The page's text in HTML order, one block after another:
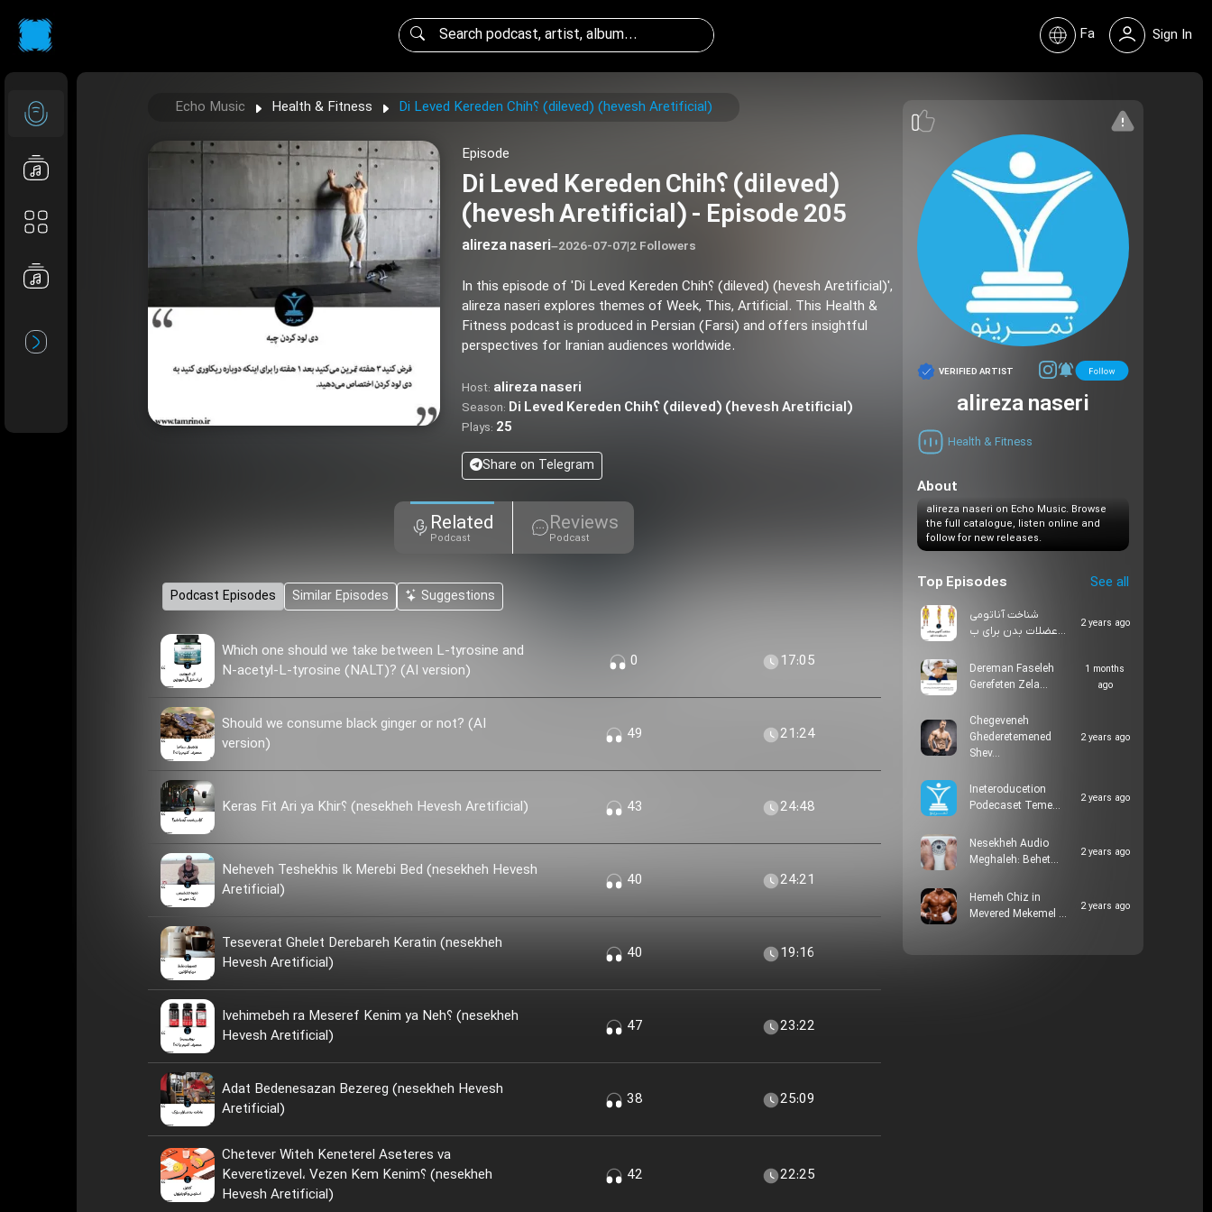
Fa Sign In
Echo Music Health & Fitness Di Leved Kereden Chih؟ (dileved) (hevesh Aretificial)
Episode
Di Leved Kereden Chih؟ (dileved)
(hevesh Aretificial) - Episode 205
alireza naseri–2026-07-07|2 Followers
In this episode of 'Di Leved Kereden Chih؟ (dileved) (hevesh Aretificial)',
alireza naseri explores themes of Week, This, Artificial. This Health &
Fitness podcast is produced in Persian (Farsi) and offers insightful
perspectives for Iranian audiences worldwide.
Host: alireza naseri
Season: Di Leved Kereden Chih؟ (dileved) (hevesh Aretificial)
Plays: 25
Share on Telegram
Related
Podcast
Reviews
Podcast
Podcast Episodes Similar Episodes Suggestions
Which one should we take between L-tyrosine and
N-acetyl-L-tyrosine (NALT)? (AI version)
0 17:05
Should we consume black ginger or not? (AI
version)
49 21:24
Keras Fit Ari ya Khir؟ (nesekheh Hevesh Aretificial) 43 24:48
Neheveh Teshekhis Ik Merebi Bed (nesekheh Hevesh
Aretificial)
40 24:21
Teseverat Ghelet Derebareh Keratin (nesekheh
Hevesh Aretificial)
40 19:16
Ivehimebeh ra Meseref Kenim ya Neh؟ (nesekheh
Hevesh Aretificial)
47 23:22
Adat Bedenesazan Bezereg (nesekheh Hevesh
Aretificial)
38 25:09
Chetever Witeh Keneterel Aseteres va
Keveretizevel، Vezen Kem Kenim؟ (nesekheh
Hevesh Aretificial)
42 22:25
VERIFIED ARTIST
alireza naseri
Health & Fitness
About
alireza naseri on Echo Music. Browse
the full catalogue, listen online and
follow for new releases.
Top Episodes See all
شناخت آناتومی
عضلات بدن برای ب…
2 years ago
Dereman Faseleh
Gerefeten Zela…
1 months
ago
Chegeveneh
Ghederetemened
Shev…
2 years ago
Ineteroducetion
Podecaset Teme…
2 years ago
Nesekheh Audio
Meghaleh: Behet…
2 years ago
Hemeh Chiz in
Mevered Mekemel …
2 years ago